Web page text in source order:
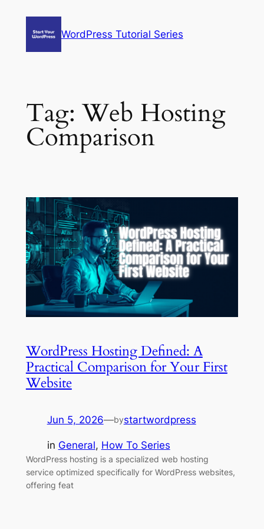
WordPress Tutorial Series
Tag:Web Hosting
Comparison
WordPress Hosting Defined: A
Practical Comparison for Your First
Website
Jun 5, 2026—bystartwordpress
in General, How To Series
WordPress hosting is a specialized web hosting
service optimized specifically for WordPress websites,
offering feat